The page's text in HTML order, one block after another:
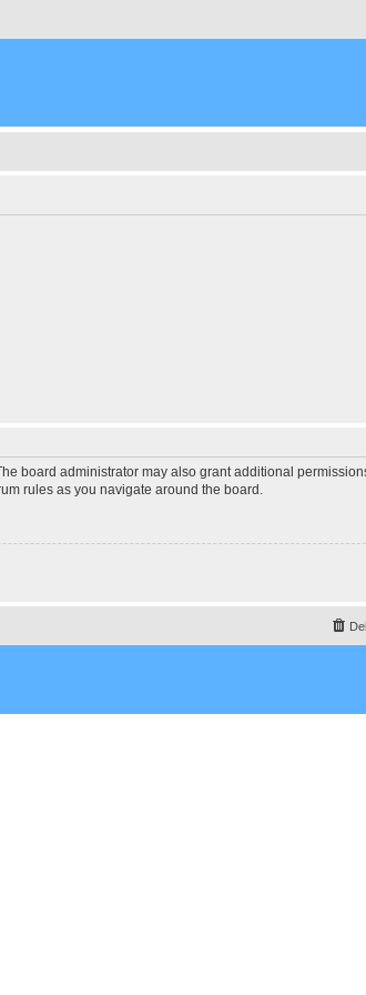
board administrator may also grant additional
rules as you navigate around the board.